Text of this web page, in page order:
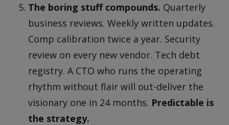
The boring stuff compounds. Quarterly
business reviews. Weekly written updates.
Comp calibration twice a year. Security
review on every new vendor. Tech debt
registry. A CTO who runs the operating
rhythm without flair will out-deliver the
visionary one in 24 months. Predictable is
the strategy.